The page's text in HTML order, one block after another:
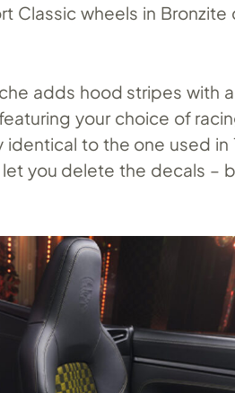
Classic wheels in Bronzite
adds hood stripes with
your choice of
to the one used in
you delete the decals –